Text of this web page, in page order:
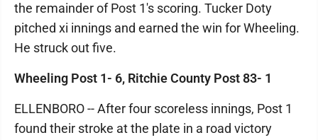
the remainder of Post 1's scoring. Tucker Doty
pitched xi innings and earned the win for Wheeling.
He struck out five.
Wheeling Post 1- 6, Ritchie County Post 83- 1
ELLENBORO -- After four scoreless innings, Post 1
found their stroke at the plate in a road victory